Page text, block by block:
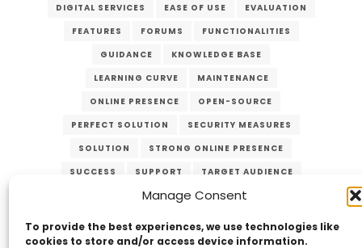
Manage Consent
To provide the best experiences, we use technologies like
cookies to store and/or access device information.
DIGITAL SERVICES
EASE OF USE
EVALUATION
FEATURES
FORUMS
FUNCTIONALITIES
GUIDANCE
KNOWLEDGE BASE
LEARNING CURVE
MAINTENANCE
ONLINE PRESENCE
OPEN-SOURCE
PERFECT SOLUTION
SECURITY MEASURES
SOLUTION
STRONG ONLINE PRESENCE
SUCCESS
SUPPORT
TARGET AUDIENCE
USER-FRIENDLY
VERZEX
Submit